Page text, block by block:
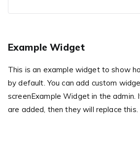
Example Widget
This is an example widget to show
by default. You can add custom
screenExample Widget in the
are added, then they will replace this.